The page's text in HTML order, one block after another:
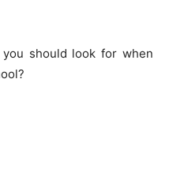
should look for when